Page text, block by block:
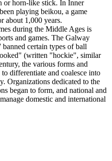
or horn-like stick. In Inner
playing beikou, a game
about 1,000 years.
during the Middle Ages is
and games. The Galway
certain types of ball
(written "hockie", similar
the various forms and
differentiate and coalesce into
Organizations dedicated to the
began to form, and national and
domestic and international